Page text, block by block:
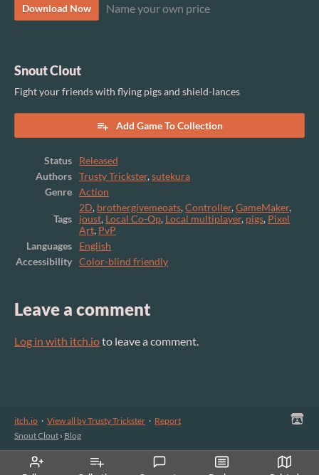
Download Now Name your own price
Snout Clout
Fight your friends with flying pigs and shield-lances
Add Game To Collection
Status
Released
Authors
Trusty Trickster,sutekura
Genre
Action
Tags
2D, brothergivemeoats,Controller,GameMaker,
joust, Local Co-Op, Local multiplayer, pigs, Pixel
Art, PvP
Languages
English
Accessibility
Color-blind friendly
Leave a comment
Log in with itch.ioto leave a comment.
itch.io · View all by Trusty Trickster · Report
Snout Clout › Blog